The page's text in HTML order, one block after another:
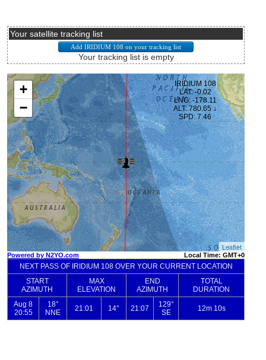
Your satellite tracking list
Your tracking list is empty